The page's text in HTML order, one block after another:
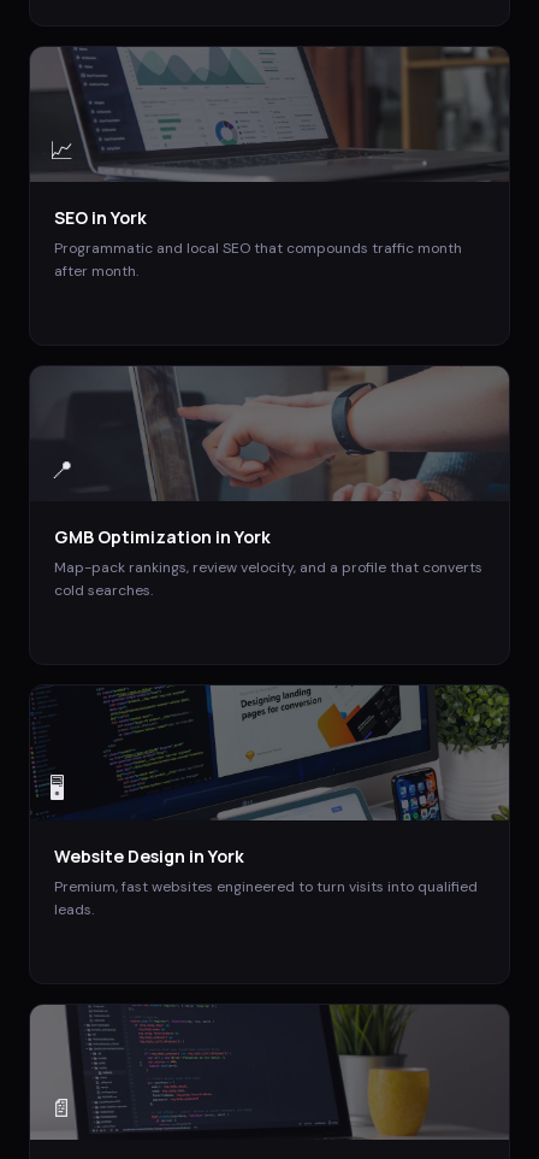
📈
SEO inYork
Programmatic and local SEO that compounds traffic month
after month.
📍
GMB Optimization inYork
Map-pack rankings, review velocity, and a profile that converts
cold searches.
🖥️
Website Design inYork
Premium, fast websites engineered to turn visits into qualified
leads.
📄